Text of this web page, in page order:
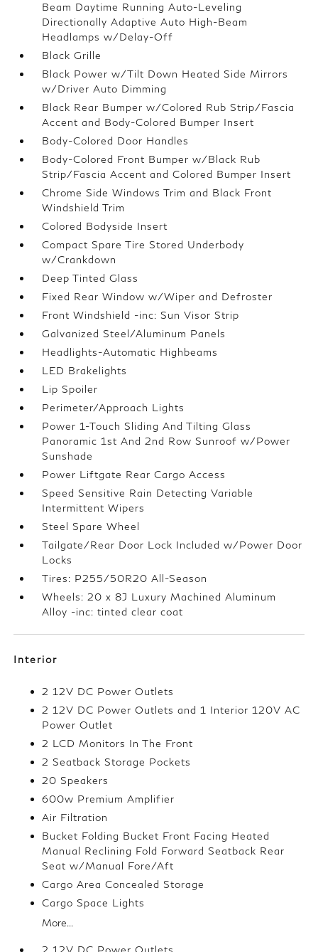
Beam Daytime Running Auto-Leveling
Directionally Adaptive Auto High-Beam
Headlamps w/Delay-Off
Black Grille
Black Power w/Tilt Down Heated Side Mirrors
w/Driver Auto Dimming
Black Rear Bumper w/Colored Rub Strip/Fascia
Accent and Body-Colored Bumper Insert
Body-Colored Door Handles
Body-Colored Front Bumper w/Black Rub
Strip/Fascia Accent and Colored Bumper Insert
Chrome Side Windows Trim and Black Front
Windshield Trim
Colored Bodyside Insert
Compact Spare Tire Stored Underbody
w/Crankdown
Deep Tinted Glass
Fixed Rear Window w/Wiper and Defroster
Front Windshield -inc: Sun Visor Strip
Galvanized Steel/Aluminum Panels
Headlights-Automatic Highbeams
LED Brakelights
Lip Spoiler
Perimeter/Approach Lights
Power 1-Touch Sliding And Tilting Glass
Panoramic 1st And 2nd Row Sunroof w/Power
Sunshade
Power Liftgate Rear Cargo Access
Speed Sensitive Rain Detecting Variable
Intermittent Wipers
Steel Spare Wheel
Tailgate/Rear Door Lock Included w/Power Door
Locks
Tires: P255/50R20 All-Season
Wheels: 20 x 8J Luxury Machined Aluminum
Alloy -inc: tinted clear coat
Interior
2 12V DC Power Outlets
2 12V DC Power Outlets and 1 Interior 120V AC
Power Outlet
2 LCD Monitors In The Front
2 Seatback Storage Pockets
20 Speakers
600w Premium Amplifier
Air Filtration
Bucket Folding Bucket Front Facing Heated
Manual Reclining Fold Forward Seatback Rear
Seat w/Manual Fore/Aft
Cargo Area Concealed Storage
Cargo Space Lights
More...
2 12V DC Power Outlets